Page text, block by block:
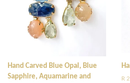
Hand Carved Blue Opal, Blue
Sapphire, Aquamarine and
R